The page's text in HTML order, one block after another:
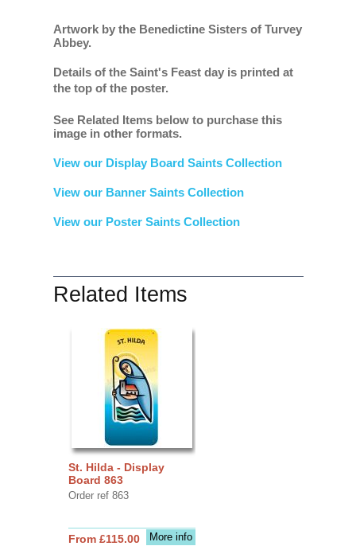
Artwork by the Benedictine Sisters of Turvey
Abbey.
Details of the Saint's Feast day is printed at
the top of the poster.
See Related Items below to purchase this
image in other formats.
View our Display Board Saints Collection
View our Banner Saints Collection
View our Poster Saints Collection
Related Items
St. Hilda - Display
Board 863
Order ref 863
More info
From £115.00